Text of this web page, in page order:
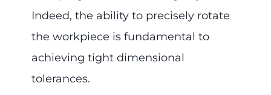
Indeed, the ability to precisely rotate
the workpiece is fundamental to
achieving tight dimensional
tolerances.